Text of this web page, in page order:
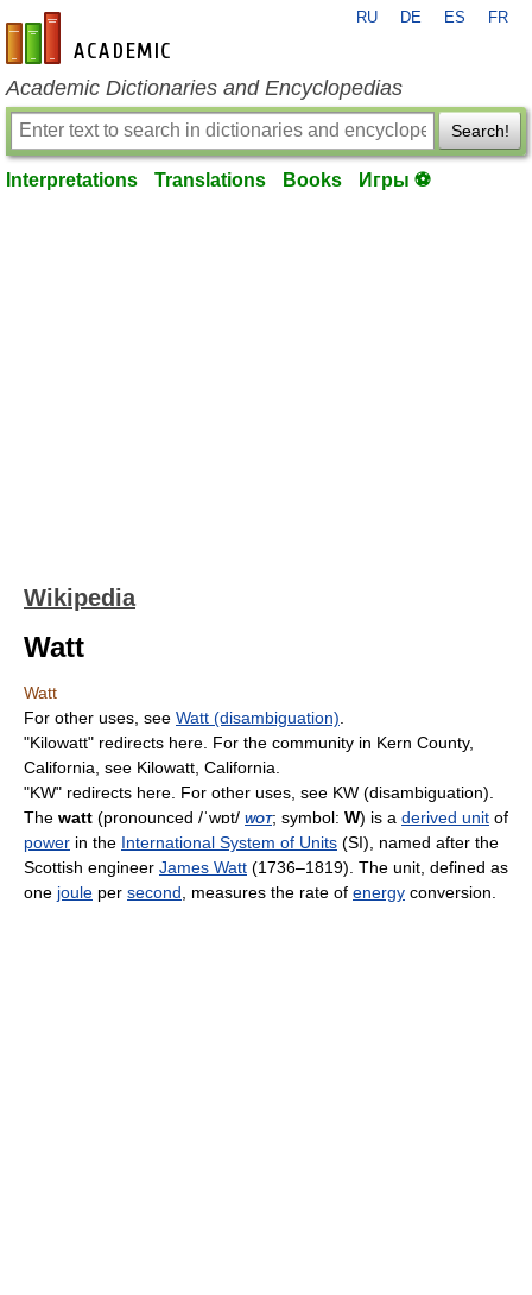
en-academic.com
RU DE ES FR
Academic Dictionaries and Encyclopedias
Search!
Interpretations Translations Books Игры ⚽
Wikipedia
Watt
Watt
For other uses, see Watt (disambiguation)
"Kilowatt" redirects here. For the community in Kern County,
California, see Kilowatt, California.
"KW" redirects here. For other uses, see KW (disambiguation).
The watt (pronounced /ˈwɒt/ wot; symbol: W) is a derived unit of
power in the International System of Units (SI), named after the
Scottish engineer James Watt (1736–1819). The unit, defined as
one joule per second , measures the rate of energy conversion.